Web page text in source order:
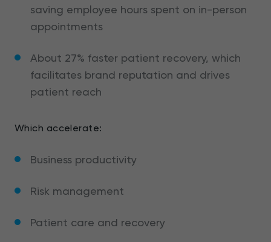
saving employee hours spent on in-person
appointments
About 27% faster patient recovery, which
facilitates brand reputation and drives
patient reach
Which accelerate:
Business productivity
Risk management
Patient care and recovery